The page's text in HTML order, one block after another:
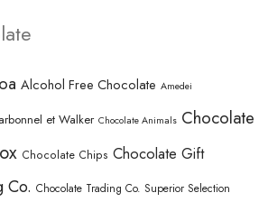
Alcohol Free Chocolate Amedei
et Walker Chocolate Animals Chocolate
Chocolate Chips Chocolate Gift
Co. Chocolate Trading Co. Superior Selection